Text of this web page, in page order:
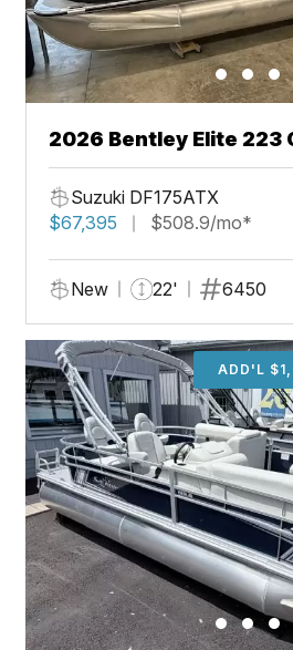
2026 Bentley Elite 223
Suzuki DF175ATX
$67,395
$508.9/mo*
New 22' 6450
ADD'L